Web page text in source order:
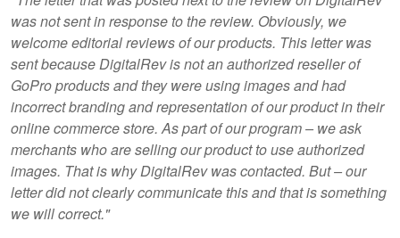
was not sent in response to the review. Obviously, we
welcome editorial reviews of our products. This letter was
sent because DigitalRev is not an authorized reseller of
GoPro products and they were using images and had
incorrect branding and representation of our product in their
online commerce store. As part of our program – we ask
merchants who are selling our product to use authorized
images. That is why DigitalRev was contacted. But – our
letter did not clearly communicate this and that is something
we will correct."